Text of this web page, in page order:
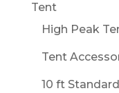
Tent
High Peak
Tent
10 ft